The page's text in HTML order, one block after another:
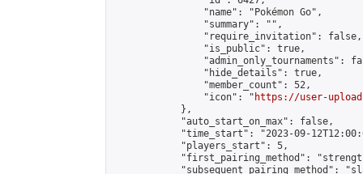
                "name": "Pokémon Go",
                "summary": "",
                "require_invitation": false,
                "is_public": true,
"admin_only_tournaments":
                "hide_details": true,
                "member_count": 52,
                "icon": "
https://user-
            },
            "auto_start_on_max": false,
"time_start": "2023-09-
            "players_start": 5,
"first_pairing_method":
"subsequent_pairing_method":